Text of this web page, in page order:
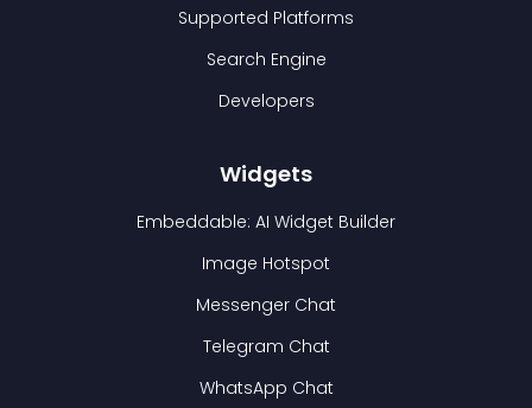
Supported Platforms
Search Engine
Developers
Widgets
Embeddable: AI Widget Builder
Image Hotspot
Messenger Chat
Telegram Chat
WhatsApp Chat